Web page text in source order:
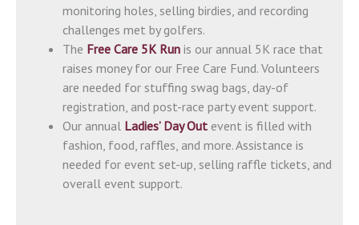
monitoring holes, selling birdies, and recording
challenges met by golfers.
The Free Care 5K Run is our annual 5K race that
raises money for our Free Care Fund. Volunteers
are needed for stuffing swag bags, day-of
registration, and post-race party event support.
Our annual Ladies’ Day Out event is filled with
fashion, food, raffles, and more. Assistance is
needed for event set-up, selling raffle tickets, and
overall event support.